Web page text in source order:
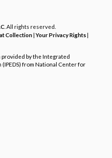
. All rights reserved.
Collection|Your Privacy Rights|
by the Integrated
from National Center for